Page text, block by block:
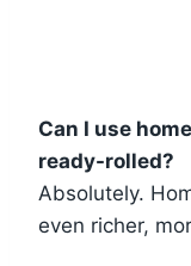
Can I use
ready-rolled?
Absolutely.
even richer,